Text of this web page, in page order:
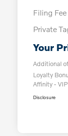
Filing Fee
Private
Your
Additional
Loyalty
Affinity - VIP
Disclosure